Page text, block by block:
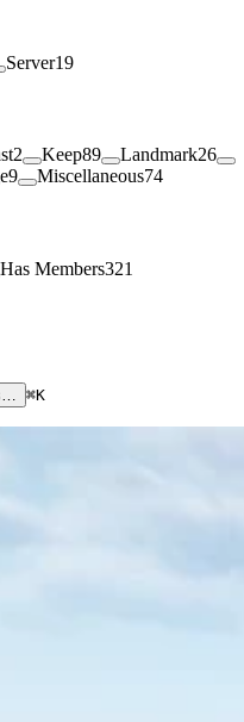
Server19
2 Keep89 Landmark26
9 Miscellaneous74
Has Members321
⌘K